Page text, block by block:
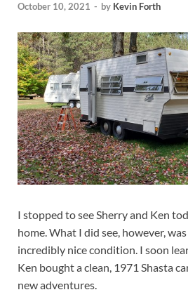
October 10, 2021 - by Kevin Forth
I stopped to see Sherry and Ken
home. What I did see, however,
incredibly nice condition. I soon
Ken bought a clean, 1971 Shasta
new adventures.